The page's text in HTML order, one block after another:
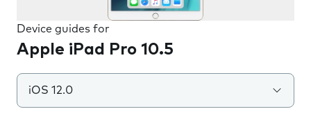
Device guides for
Apple iPad Pro 10.5
iOS 12.0